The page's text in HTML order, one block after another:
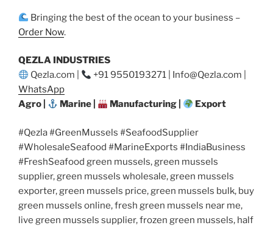
Bringing the best of the ocean to your business –
Order Now.
QEZLA INDUSTRIES
Qezla.com |
+91 9550193271 | Info@Qezla.com |
WhatsApp
Agro |
Marine | Manufacturing | Export
#Qezla #GreenMussels #SeafoodSupplier
#WholesaleSeafood #MarineExports #IndiaBusiness
#FreshSeafood green mussels, green mussels
supplier, green mussels wholesale, green mussels
exporter, green mussels price, green mussels bulk, buy
green mussels online, fresh green mussels near me,
live green mussels supplier, frozen green mussels, half